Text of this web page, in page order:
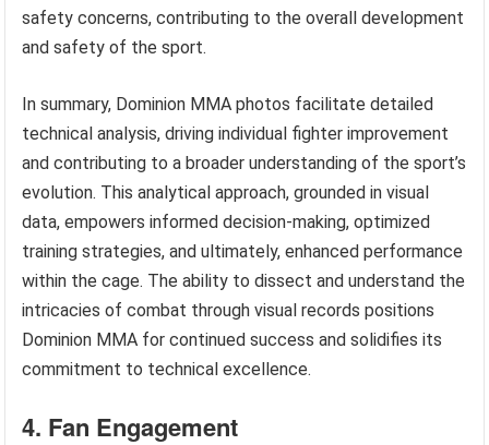
safety concerns, contributing to the overall development
and safety of the sport.
In summary, Dominion MMA photos facilitate detailed
technical analysis, driving individual fighter improvement
and contributing to a broader understanding of the sport’s
evolution. This analytical approach, grounded in visual
data, empowers informed decision-making, optimized
training strategies, and ultimately, enhanced performance
within the cage. The ability to dissect and understand the
intricacies of combat through visual records positions
Dominion MMA for continued success and solidifies its
commitment to technical excellence.
4. Fan Engagement